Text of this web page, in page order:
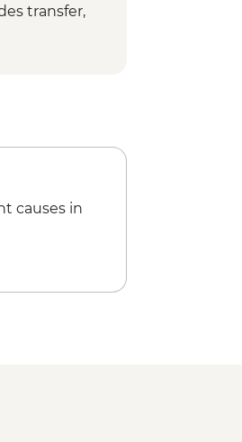
transfer,
causes in